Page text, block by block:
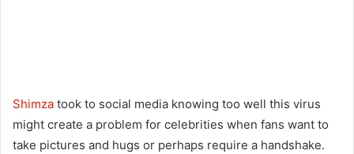
Shimza took to social media knowing too well this virus
might create a problem for celebrities when fans want to
take pictures and hugs or perhaps require a handshake.